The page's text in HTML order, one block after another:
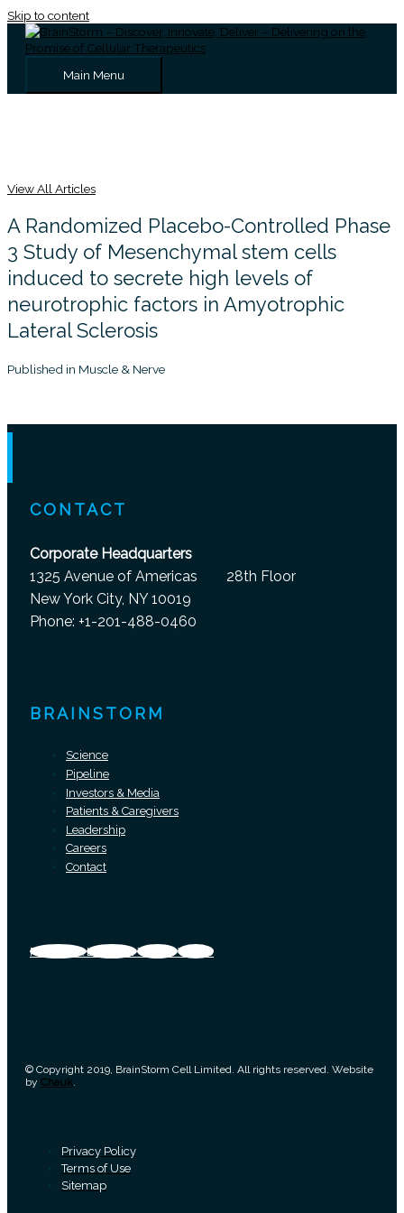
Skip to content
Main Menu
View All Articles
A Randomized Placebo-Controlled Phase
3 Study of Mesenchymal stem cells
induced to secrete high levels of
neurotrophic factors in Amyotrophic
Lateral Sclerosis
Published in Muscle & Nerve
CONTACT
Corporate Headquarters
1325 Avenue of Americas 28th Floor
New York City, NY 10019
Phone: +1-201-488-0460
BRAINSTORM
Science
Pipeline
Investors & Media
Patients & Caregivers
Leadership
Careers
Contact
FacebookLinkedinTwitterVimeo
© Copyright 2019, BrainStorm Cell Limited. All rights reserved. Website
by Chauk.
Privacy Policy
Terms of Use
Sitemap